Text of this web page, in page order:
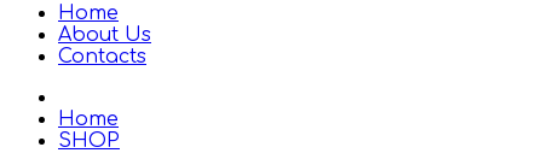
Home
About Us
Contacts
Home
SHOP